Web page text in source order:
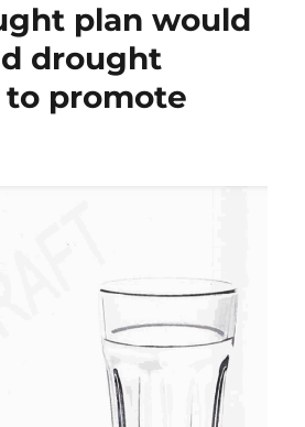
plan would
drought
to promote